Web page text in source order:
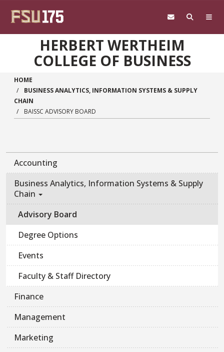
HERBERT WERTHEIM
COLLEGE OF BUSINESS
HOME
BUSINESS ANALYTICS, INFORMATION SYSTEMS & SUPPLY
CHAIN
BAISSC ADVISORY BOARD
Accounting
Business Analytics, Information Systems & Supply
Chain
Advisory Board
Degree Options
Events
Faculty & Staff Directory
Finance
Management
Marketing